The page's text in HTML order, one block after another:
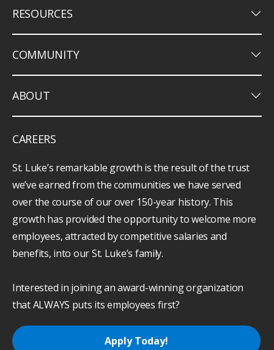
RESOURCES keyboard_arrow_down
COMMUNITY keyboard_arrow_down
ABOUT keyboard_arrow_down
CAREERS
St. Luke’s remarkable growth is the result of the trust
we’ve earned from the communities we have served
over the course of our over 150-year history. This
growth has provided the opportunity to welcome more
employees, attracted by competitive salaries and
benefits, into our St. Luke’s family.
Interested in joining an award-winning organization
that ALWAYS puts its employees first?
Apply Today!